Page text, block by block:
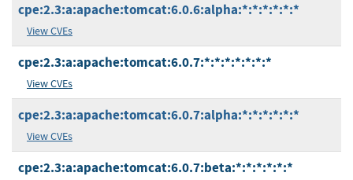
cpe:2.3:a:apache:tomcat:6.0.6:alpha:*:*:*:*:*:*
View CVEs
cpe:2.3:a:apache:tomcat:6.0.7:*:*:*:*:*:*:*
View CVEs
cpe:2.3:a:apache:tomcat:6.0.7:alpha:*:*:*:*:*:*
View CVEs
cpe:2.3:a:apache:tomcat:6.0.7:beta:*:*:*:*:*:*